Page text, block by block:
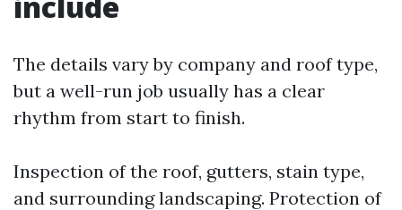
The details vary by company and roof type,
but a well-run job usually has a clear
rhythm from start to finish.
Inspection of the roof, gutters, stain type,
and surrounding landscaping. Protection of